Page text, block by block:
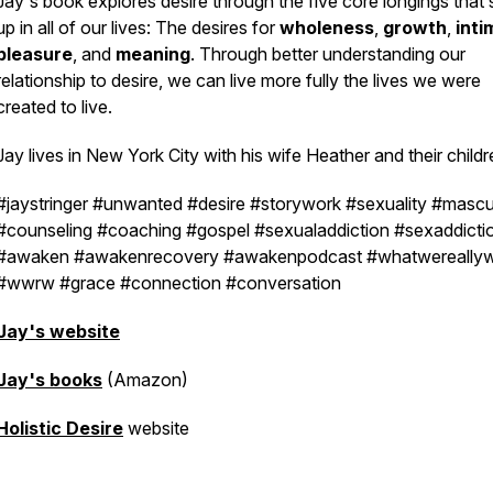
in all of our lives: The desires forwholeness, growth,
, and meaning. Through better understanding our
to desire, we can live more fully the lives we were
to live.
lives in New York City with his wife Heather and their
#unwanted #desire #storywork #sexuality
#coaching #gospel #sexualaddiction
#awakenrecovery #awakenpodcast
#grace #connection #conversation
website
books (Amazon)
Desirewebsite